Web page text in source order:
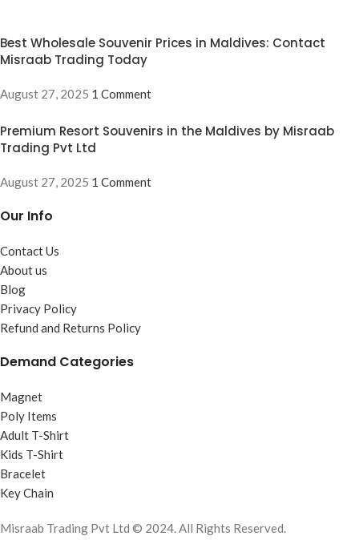
Best Wholesale Souvenir Prices in Maldives: Contact
Misraab Trading Today
August 27, 2025 1 Comment
Premium Resort Souvenirs in the Maldives by Misraab
Trading Pvt Ltd
August 27, 2025 1 Comment
Our Info
Contact Us
About us
Blog
Privacy Policy
Refund and Returns Policy
Demand Categories
Magnet
Poly Items
Adult T-Shirt
Kids T-Shirt
Bracelet
Key Chain
Misraab Trading Pvt Ltd © 2024. All Rights Reserved.